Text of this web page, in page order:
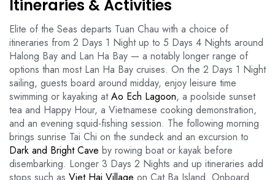
Itineraries & Activities
Elite of the Seas departs Tuan Chau with a choice of
itineraries from 2 Days 1 Night up to 5 Days 4 Nights around
Halong Bay and Lan Ha Bay — a notably longer range of
options than most Lan Ha Bay cruises. On the 2 Days 1 Night
sailing, guests board around midday, enjoy leisure time
swimming or kayaking atAo Ech Lagoon, a poolside sunset
tea and Happy Hour, a Vietnamese cooking demonstration,
and an evening squid-fishing session. The following morning
brings sunrise Tai Chi on the sundeck and an excursion to
Dark and Bright Cave by rowing boat or kayak before
disembarking. Longer 3 Days 2 Nights and up itineraries add
stops such as Viet Hai Village on Cat Ba Island. Onboard